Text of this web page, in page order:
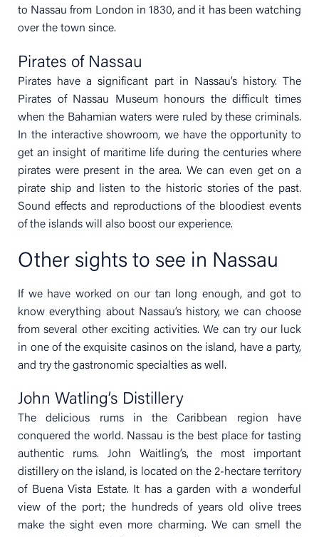
to Nassau from London in 1830, and it has been watching
over the town since.
Pirates of Nassau
Pirates have a significant part in Nassau’s history. The
Pirates of Nassau Museum honours the difficult times
when the Bahamian waters were ruled by these criminals.
In the interactive showroom, we have the opportunity to
get an insight of maritime life during the centuries where
pirates were present in the area. We can even get on a
pirate ship and listen to the historic stories of the past.
Sound effects and reproductions of the bloodiest events
of the islands will also boost our experience.
Other sights to see in Nassau
If we have worked on our tan long enough, and got to
know everything about Nassau’s history, we can choose
from several other exciting activities. We can try our luck
in one of the exquisite casinos on the island, have a party,
and try the gastronomic specialties as well.
John Watling’s Distillery
The delicious rums in the Caribbean region have
conquered the world. Nassau is the best place for tasting
authentic rums. John Waitling’s, the most important
distillery on the island, is located on the 2-hectare territory
of Buena Vista Estate. It has a garden with a wonderful
view of the port; the hundreds of years old olive trees
make the sight even more charming. We can smell the